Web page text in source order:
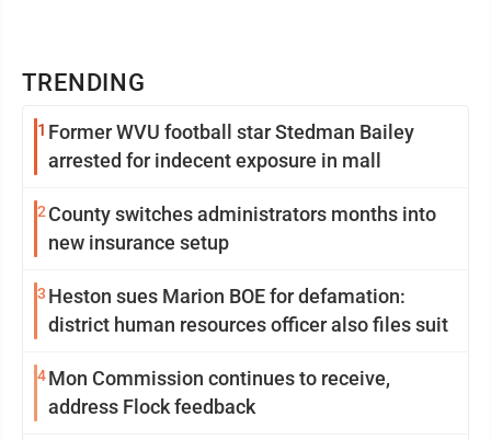
TRENDING
1 Former WVU football star Stedman Bailey
arrested for indecent exposure in mall
2 County switches administrators months into
new insurance setup
3 Heston sues Marion BOE for defamation:
district human resources officer also files suit
4Mon Commission continues to receive,
address Flock feedback